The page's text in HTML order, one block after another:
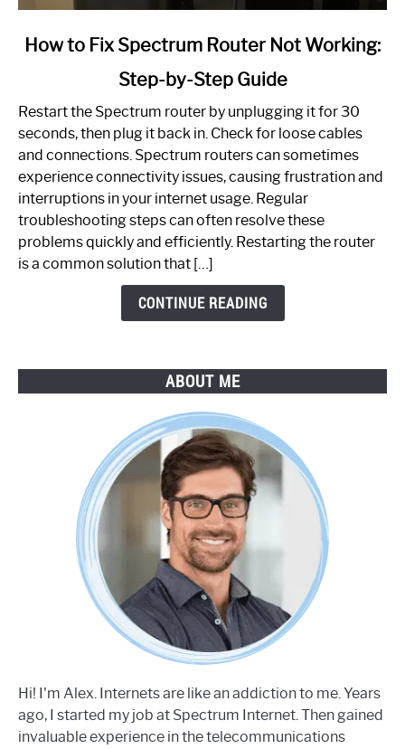
link
to
Spectrum
Router
Not
Working:
Step-
by-
How to Fix Spectrum Router Not Working:
Step-by-Step Guide
Restart the Spectrum router by unplugging it for 30
seconds, then plug it back in. Check for loose cables
and connections. Spectrum routers can sometimes
experience connectivity issues, causing frustration and
interruptions in your internet usage. Regular
troubleshooting steps can often resolve these
problems quickly and efficiently. Restarting the router
is a common solution that […]
CONTINUE READING
ABOUT ME
Hi! I'm Alex. Internets are like an addiction to me. Years
ago, I started my job at Spectrum Internet. Then gained
invaluable experience in the telecommunications